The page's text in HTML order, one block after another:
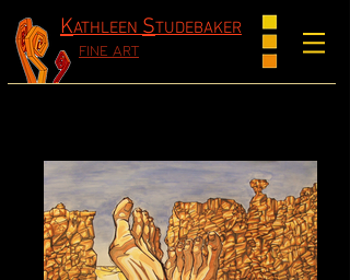
KATHLEEN STUDEBAKER
FINE ART